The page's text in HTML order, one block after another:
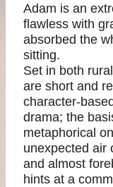
Adam is an
flawless with
absorbed the
sitting.
Set in both
are short and
character-
drama; the
metaphorical
unexpected air
and almost
hints at a